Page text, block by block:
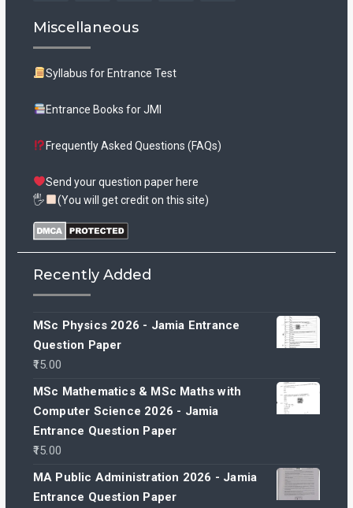
Miscellaneous
Syllabus for Entrance Test
Entrance Books for JMI
Frequently Asked Questions (FAQs)
Send your question paper here
🖐
(You will get credit on this site)
Recently Added
MSc Physics 2026 - Jamia Entrance
Question Paper
15.00
MSc Mathematics & MSc Maths with
Computer Science 2026 - Jamia
Entrance Question Paper
15.00
MA Public Administration 2026 - Jamia
Entrance Question Paper